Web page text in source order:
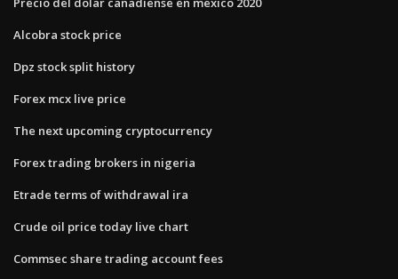
Alcobra stock price
Dpz stock split history
Forex mcx live price
The next upcoming cryptocurrency
Forex trading brokers in nigeria
Etrade terms of withdrawal ira
Crude oil price today live chart
Commsec share trading account fees